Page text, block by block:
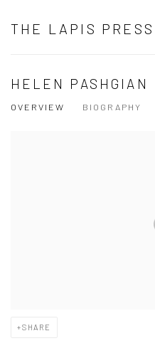
THE LAPIS PRESS
HELEN PASHGIAN
OVERVIEW
BIOGRAPHY
SHARE